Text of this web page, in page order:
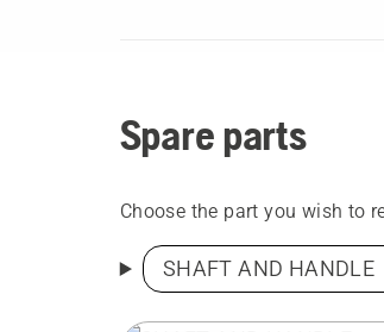
Spare parts
Choose the part you wish to
SHAFT AND HANDLE